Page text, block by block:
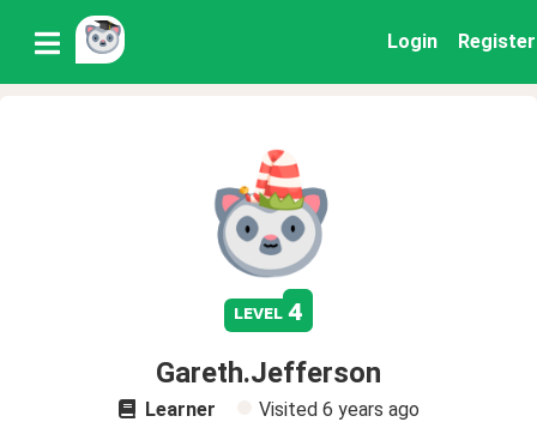
Login Register
level 4
Gareth.Jefferson
Learner Visited 6 years ago